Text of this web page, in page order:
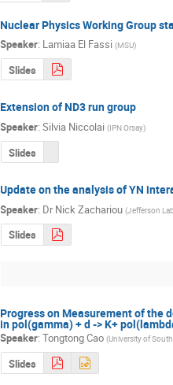
Nuclear Physics Working Group
Speaker: Lamiaa El Fassi (MSU)
Slides
Extension of ND3 run group
Speaker:Silvia Niccolai (IPN Orsay)
Slides
Update on the analysis of YN
Speaker: DrNick Zachariou (Jefferson
Slides
Progress on Measurement of the
in pol(gamma) + d -> K+
Speaker:Tongtong Cao (University of
Slides